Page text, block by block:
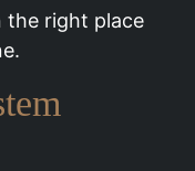
the right place